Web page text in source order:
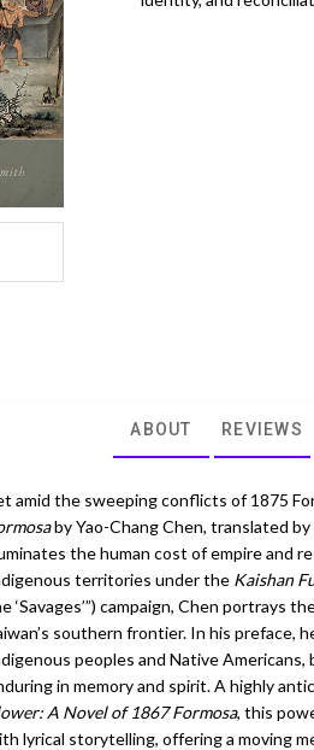
ABOUT REVIEWS
amid the sweeping conflicts of 1875
by Yao-Chang Chen, translated
the human cost of empire and
territories under the Kaishan
‘Savages’”) campaign, Chen portrays
southern frontier. In his preface,
peoples and Native
in memory and spirit. A highly
A Novel of 1867 Formosa, this
lyrical storytelling, offering a moving